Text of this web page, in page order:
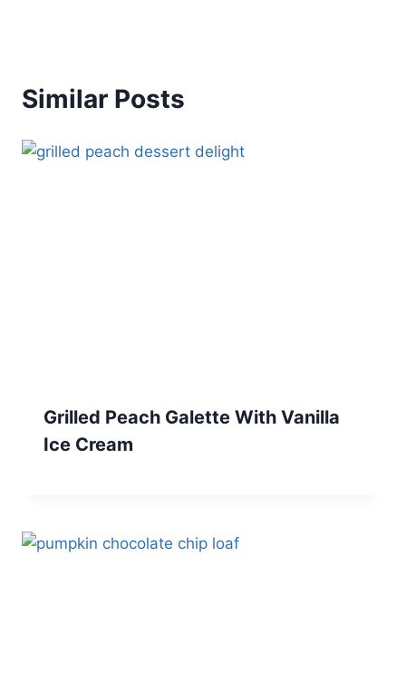
Similar Posts
Grilled Peach Galette With Vanilla
Ice Cream